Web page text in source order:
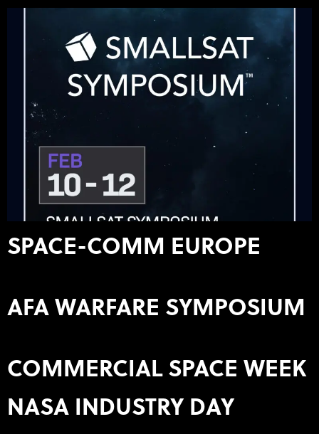
SPACE-COMM EUROPE
AFA WARFARE SYMPOSIUM
COMMERCIAL SPACE WEEK
NASA INDUSTRY DAY